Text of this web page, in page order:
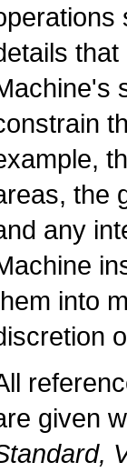
the
any
into
given